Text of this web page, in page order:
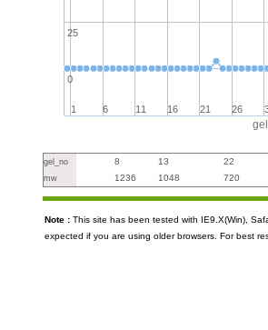
1 6 11 16 21 26
0
25
gel_no 8 13 22
mw 1236 1048 720
Note : This site has been tested with IE9.X(Win),
expected if you are using older browsers. For best